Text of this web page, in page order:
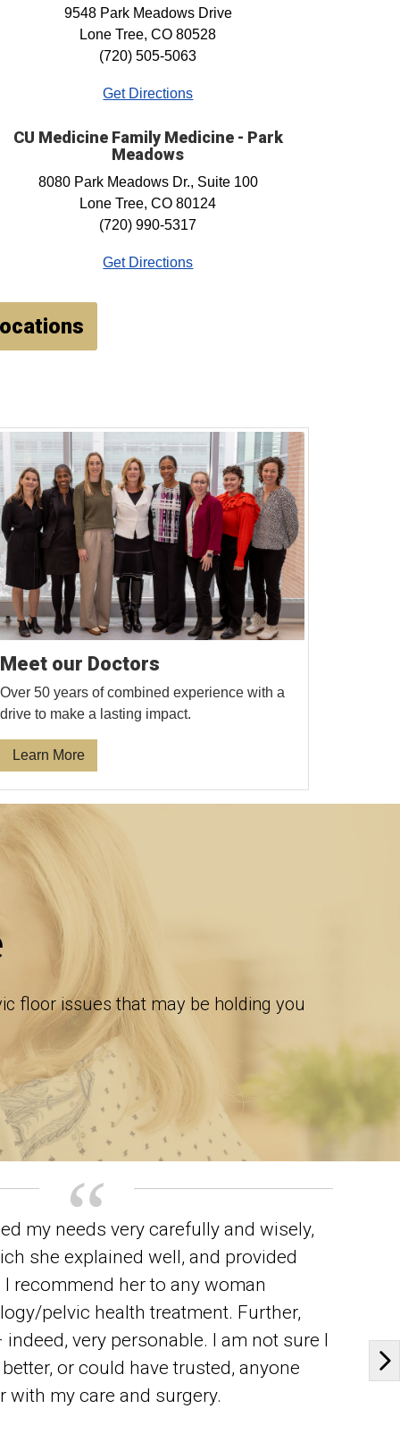
9548 Park Meadows Drive
Lone Tree, CO 80528
(720) 505-5063
Get Directions
CU Medicine Family Medicine - Park
Meadows
8080 Park Meadows Dr., Suite 100
Lone Tree, CO 80124
(720) 990-5317
Get Directions
Meet our Doctors
Over 50 years of combined experience with a
drive to make a lasting impact.
Learn More
floor issues that may be holding you
my needs very carefully and wisely,
she explained well, and provided
recommend her to any woman
pelvic health treatment. Further,
very personable. I am not sure I
or could have trusted, anyone
with my care and surgery.